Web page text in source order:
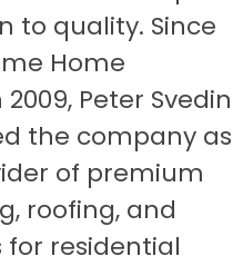
to quality. Since
Home
Peter Svedin
the company as
of premium
roofing, and
residential